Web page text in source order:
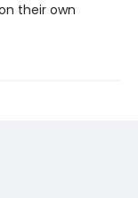
their own